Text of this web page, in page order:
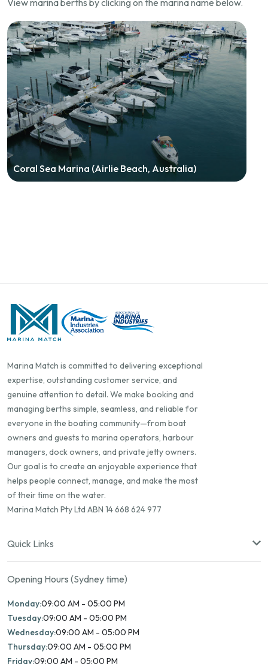
View marina berths by clicking on the marina name below.
Coral Sea Marina (Airlie Beach, Australia)
Marina Match is committed to delivering exceptional
expertise, outstanding customer service, and
genuine attention to detail. We make booking and
managing berths simple, seamless, and reliable for
everyone in the boating community—from boat
owners and guests to marina operators, harbour
managers, dock owners, and private jetty owners.
Our goal is to create an enjoyable experience that
helps people connect, manage, and make the most
of their time on the water.
Marina Match Pty Ltd ABN 14 668 624 977
Quick Links
Opening Hours (Sydney time)
Monday:09:00 AM - 05:00 PM
Tuesday:09:00 AM - 05:00 PM
Wednesday:09:00 AM - 05:00 PM
Thursday:09:00 AM - 05:00 PM
Friday:09:00 AM - 05:00 PM